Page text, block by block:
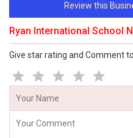
Review this
Ryan International School
Give star rating and Comment